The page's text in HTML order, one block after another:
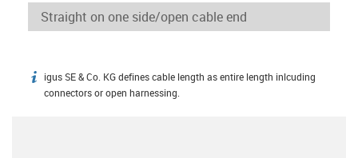
igus-icon-info
igus SE & Co. KG defines cable length as entire length inlcuding
connectors or open harnessing.